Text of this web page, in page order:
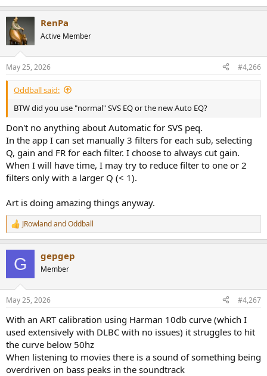
AV receiver using 10 filters per channel. I got the best results if I
reversed the polarity of one subwoofer. We know that neither DLBC
nor Art do this. But my impression is that by first equalising the
subwoofers in SVS, it’s as if Art were reversing something like the
polarity of one of the subwoofers in the filters between 20Hz and
60Hz. Perhaps I’m just letting my imagination and my OCD get the
better of me.
e
c
t
i
s
:
RenPa
Active Member
May 25, 2026 #4,266
Oddball said:
BTW did you use "normal" SVS EQ or the new Auto EQ?
Don't no anything about Automatic for SVS peq.
In the app I can set manually 3 filters for each sub, selecting
Q, gain and FR for each filter. I choose to always cut gain.
When I will have time, I may try to reduce filter to one or 2
filters only with a larger Q (< 1).
Art is doing amazing things anyway.
R
e
s
JRowlandandOddball
G gepgep
Member
May 25, 2026 #4,267
With an ART calibration using Harman 10db curve (which I
used extensively with DLBC with no issues) it struggles to hit
the curve below 50hz
When listening to movies there is a sound of something being
overdriven on bass peaks in the soundtrack